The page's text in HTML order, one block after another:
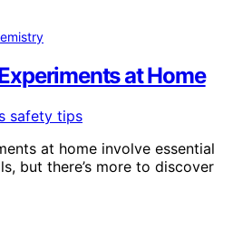
at Home
at home involve essential
but there’s more to discover